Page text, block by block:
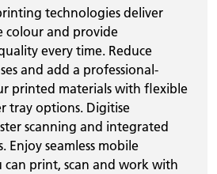
technologies deliver
colour and provide
every time. Reduce
and add a professional-
printed materials with flexible
tray options. Digitise
scanning and integrated
seamless mobile
can print, scan and work with